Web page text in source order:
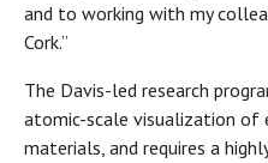
and to working with my
Cork.”
The Davis-led research
atomic-scale visualization of
materials, and requires a